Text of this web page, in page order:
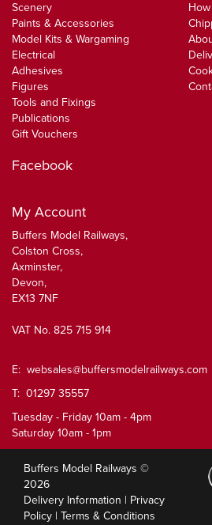
Scenery
Paints & Accessories
Model Kits & Wargaming
Electrical
Adhesives
Figures
Tools and Fixings
Publications
Gift Vouchers
How
Facebook
My Account
Buffers Model Railways,
Colston Cross,
Axminster,
Devon,
EX13 7NF
VAT No. 825 715 914
E: websales@buffersmodelrailways.com
T: 01297 35557
Tuesday - Friday 10am - 4pm
Saturday 10am - 1pm
Buffers Model Railways ©
2026
Delivery Information | Privacy
Policy | Terms & Conditions